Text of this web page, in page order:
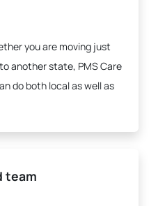
you are moving just
another state, PMS Care
do both local as well as
team